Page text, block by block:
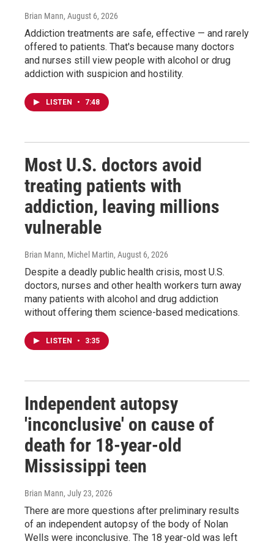
Brian Mann, August 6, 2026
Addiction treatments are safe, effective — and rarely
offered to patients. That's because many doctors
and nurses still view people with alcohol or drug
addiction with suspicion and hostility.
LISTEN • 7:48
Most U.S. doctors avoid
treating patients with
addiction, leaving millions
vulnerable
Brian Mann, Michel Martin, August 6, 2026
Despite a deadly public health crisis, most U.S.
doctors, nurses and other health workers turn away
many patients with alcohol and drug addiction
without offering them science-based medications.
LISTEN • 3:35
Independent autopsy
'inconclusive' on cause of
death for 18-year-old
Mississippi teen
Brian Mann, July 23, 2026
There are more questions after preliminary results
of an independent autopsy of the body of Nolan
Wells were inconclusive. The 18 year-old was left